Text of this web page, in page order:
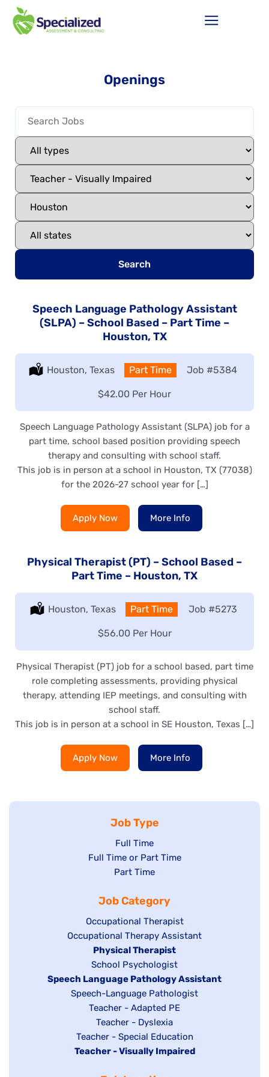
Openings
Search
Speech Language Pathology Assistant
(SLPA) – School Based – Part Time –
Houston, TX
Location:
Houston, Texas Type:
Part Time Job #5384
Salary:
$42.00 Per Hour
Speech Language Pathology Assistant (SLPA) job for a
part time, school based position providing speech
therapy and consulting with school staff.
This job is in person at a school in Houston, TX (77038)
for the 2026-27 school year for […]
Apply Now More Info
Physical Therapist (PT) – School Based –
Part Time – Houston, TX
Location:
Houston, Texas Type:
Part Time Job #5273
Salary:
$56.00 Per Hour
Physical Therapist (PT) job for a school based, part time
role completing assessments, providing physical
therapy, attending IEP meetings, and consulting with
school staff.
This job is in person at a school in SE Houston, Texas […]
Apply Now More Info
Job Type
Show
jobs
filed
Full Time
Show
under
Full Time or Part Time
Show
filed
under
Part Time
Job Category
Show
jobs
filed
under
Occupational Therapist
Show
under
Occupational Therapy Assistant
Hide
jobs
filed
under
Physical Therapist
Show
jobs
filed
under
School Psychologist
Hide
Speech Language Pathology Assistant
Show
under
Speech-Language Pathologist
Show
jobs
filed
under
Teacher - Adapted PE
Show
jobs
filed
Teacher - Dyslexia
Show
jobs
Teacher - Special Education
Hide
Teacher - Visually Impaired